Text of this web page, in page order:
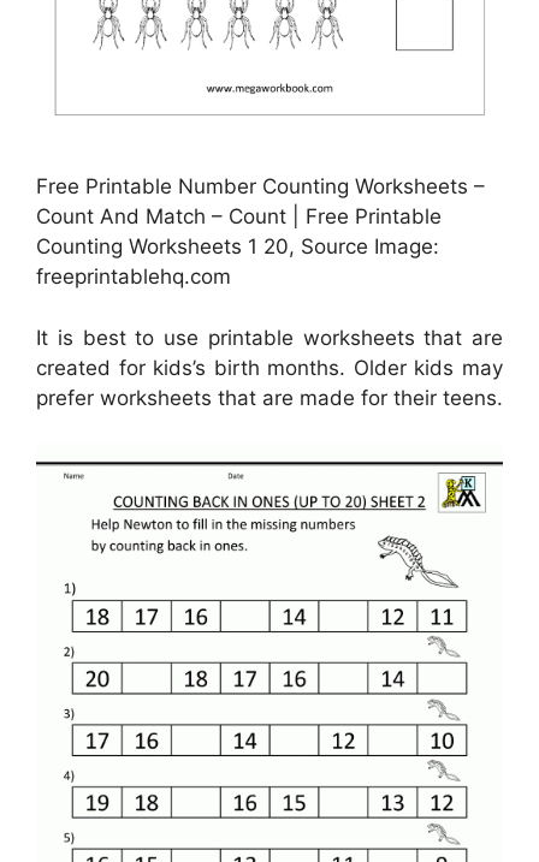
Free Printable Number Counting Worksheets –
Count And Match – Count | Free Printable
Counting Worksheets 1 20, Source Image:
freeprintablehq.com
It is best to use printable worksheets that are
created for kids’s birth months. Older kids may
prefer worksheets that are made for their teens.